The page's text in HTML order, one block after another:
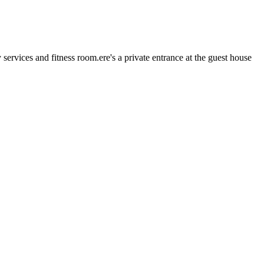
and fitness room.ere's a private entrance at the guest house